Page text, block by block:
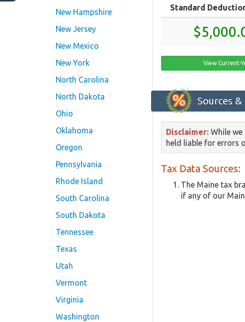
New Hampshire
New Jersey
New Mexico
New York
North Carolina
North Dakota
Ohio
Oklahoma
Oregon
Pennsylvania
Rhode Island
South Carolina
South Dakota
Tennessee
Texas
Utah
Vermont
Virginia
Washington
Standard
View Current-
Sources
Disclaimer: While
held liable for errors
Tax Data Sources:
The Maine tax
if any of our